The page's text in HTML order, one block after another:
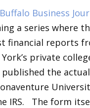
Buffalo Business
a series where
financial reports
York’s private
published the
IRS. The form